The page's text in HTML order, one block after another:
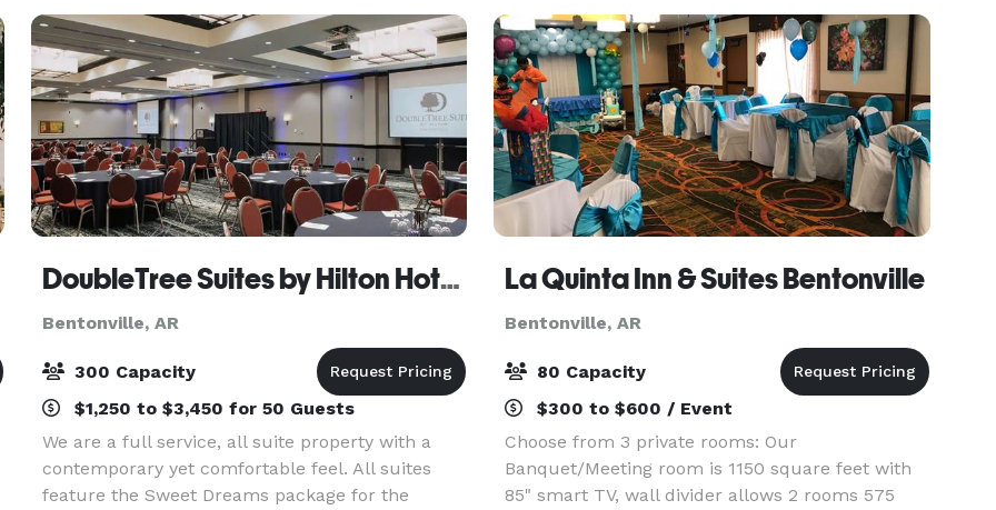
commu
DoubleTree Suites by Hilton Hotel Bentonville
Bentonville, AR
300 Capacity
$1,250 to $3,450 for 50 Guests
We are a full service, all suite property with a
contemporary yet comfortable feel. All suites
feature the Sweet Dreams package for the
La Quinta Inn & Suites Bentonville
Bentonville, AR
80 Capacity
$300 to $600 / Event
Choose from 3 private rooms: Our
Banquet/Meeting room is 1150 square feet with
85" smart TV, wall divider allows 2 rooms 575